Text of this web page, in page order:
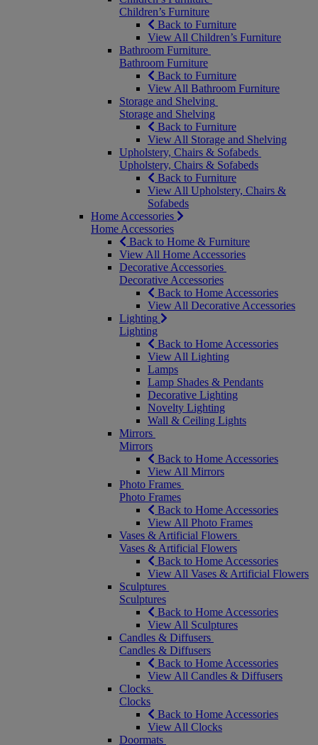
Children’s Furniture
Back to Furniture
View All Children’s Furniture
Bathroom Furniture
Bathroom Furniture
Back to Furniture
View All Bathroom Furniture
Storage and Shelving
Storage and Shelving
Back to Furniture
View All Storage and Shelving
Upholstery, Chairs & Sofabeds
Upholstery, Chairs & Sofabeds
Back to Furniture
View All Upholstery, Chairs &
Sofabeds
Home Accessories
Home Accessories
Back to Home & Furniture
View All Home Accessories
Decorative Accessories
Decorative Accessories
Back to Home Accessories
View All Decorative Accessories
Lighting
Lighting
Back to Home Accessories
View All Lighting
Lamps
Lamp Shades & Pendants
Decorative Lighting
Novelty Lighting
Wall & Ceiling Lights
Mirrors
Mirrors
Back to Home Accessories
View All Mirrors
Photo Frames
Photo Frames
Back to Home Accessories
View All Photo Frames
Vases & Artificial Flowers
Vases & Artificial Flowers
Back to Home Accessories
View All Vases & Artificial Flowers
Sculptures
Sculptures
Back to Home Accessories
View All Sculptures
Candles & Diffusers
Candles & Diffusers
Back to Home Accessories
View All Candles & Diffusers
Clocks
Clocks
Back to Home Accessories
View All Clocks
Doormats